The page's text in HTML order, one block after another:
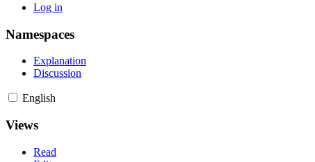
Log in
Namespaces
Explanation
Discussion
English
Views
Read